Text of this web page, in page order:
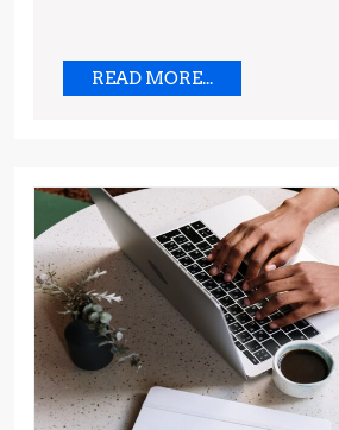
READ MORE...READ